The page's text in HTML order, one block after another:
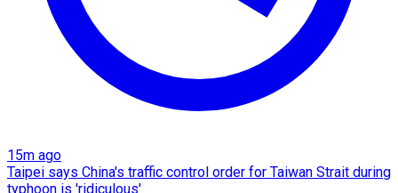
15m ago
Taipei says China's traffic control order for Taiwan Strait during
typhoon is 'ridiculous'